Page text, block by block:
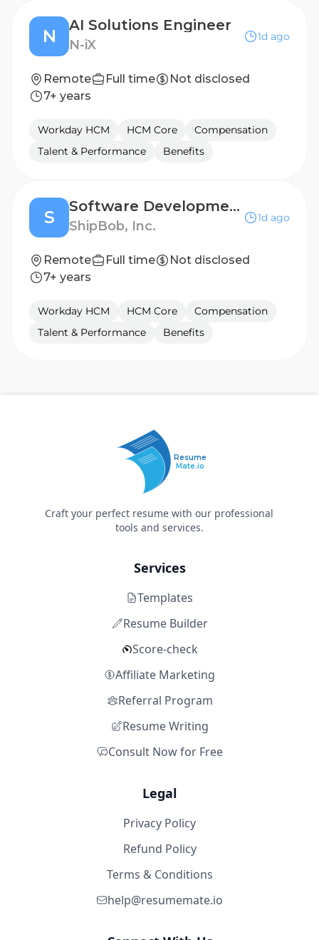
N
AI Solutions Engineer
N-iX
1d ago
Remote Full time
Not disclosed
7+ years
Workday HCM HCM Core
Compensation
Talent & Performance
Benefits
S
Software Development Engineer III
ShipBob, Inc.
1d ago
Remote Full time
Not disclosed
7+ years
Workday HCM HCM Core
Compensation
Talent & Performance
Benefits
Resume
Mate.io
Craft your perfect resume with our professional
tools and services.
Services
Templates
Resume Builder
Score-check
Affiliate Marketing
Referral Program
Resume Writing
Consult Now for Free
Legal
Privacy Policy
Refund Policy
Terms & Conditions
help@resumemate.io